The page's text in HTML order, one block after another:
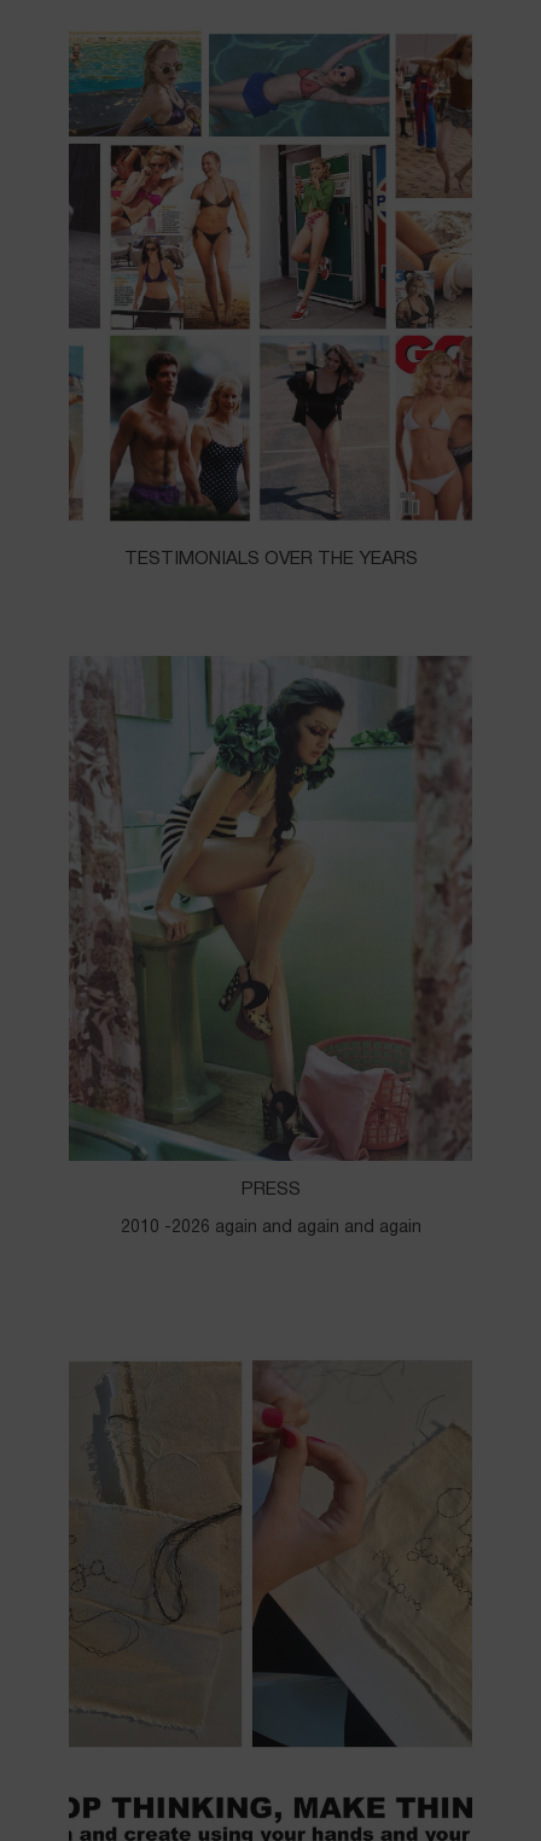
TESTIMONIALS OVER THE YEARS
PRESS
2010 -2026 again and again and again